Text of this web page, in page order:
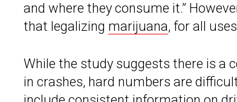
and where they consume it.”
that legalizing marijuana, for all
While the study suggests there is a
in crashes, hard numbers are